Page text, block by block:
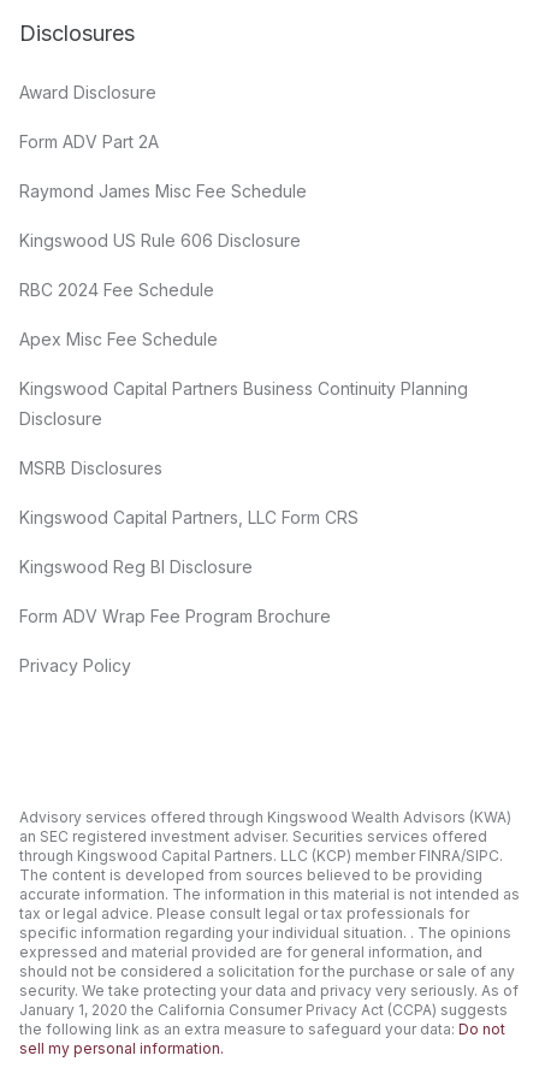
Disclosures
Award Disclosure
Form ADV Part 2A
Raymond James Misc Fee Schedule
Kingswood US Rule 606 Disclosure
RBC 2024 Fee Schedule
Apex Misc Fee Schedule
Kingswood Capital Partners Business Continuity Planning
Disclosure
MSRB Disclosures
Kingswood Capital Partners, LLC Form CRS
Kingswood Reg BI Disclosure
Form ADV Wrap Fee Program Brochure
Privacy Policy
Advisory services offered through Kingswood Wealth Advisors (KWA)
an SEC registered investment adviser. Securities services offered
through Kingswood Capital Partners. LLC (KCP) member FINRA/SIPC.
The content is developed from sources believed to be providing
accurate information. The information in this material is not intended as
tax or legal advice. Please consult legal or tax professionals for
specific information regarding your individual situation. . The opinions
expressed and material provided are for general information, and
should not be considered a solicitation for the purchase or sale of any
security. We take protecting your data and privacy very seriously. As of
January 1, 2020 the California Consumer Privacy Act (CCPA) suggests
the following link as an extra measure to safeguard your data: Do not
sell my personal information.